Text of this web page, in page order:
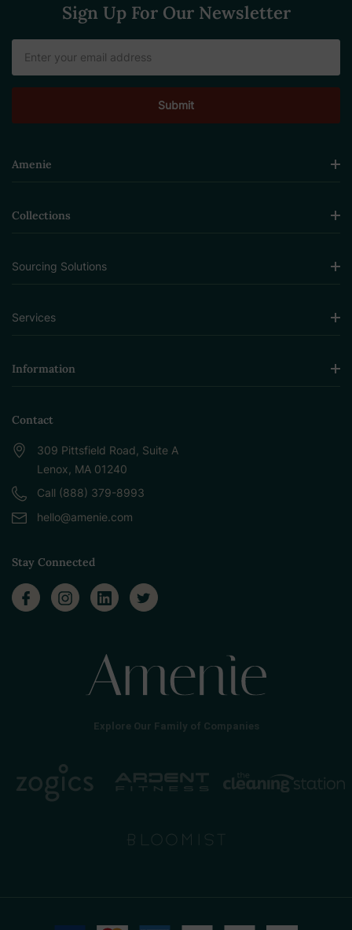
Sign Up For Our Newsletter
Address
Amenie
Collections
Sourcing Solutions
Services
Information
Contact
309 Pittsfield Road, Suite A
Lenox, MA 01240
Call (888) 379-8993
hello@amenie.com
Stay Connected
Explore Our Family of Companies